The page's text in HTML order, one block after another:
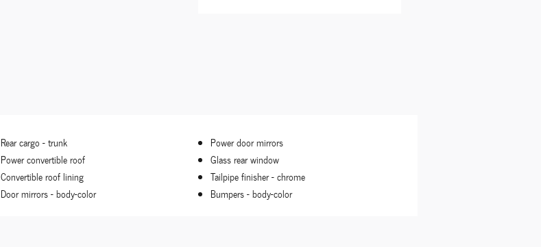
Rear cargo -trunk
Power door mirrors
Power convertible roof
Glass rear window
Convertible roof lining
Tailpipe finisher -chrome
Door mirrors -body-color Bumpers -body-color